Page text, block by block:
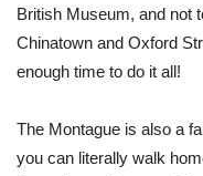
British Museum, and not
Chinatown and Oxford
enough time to do it all!
The Montague is also a
you can literally walk